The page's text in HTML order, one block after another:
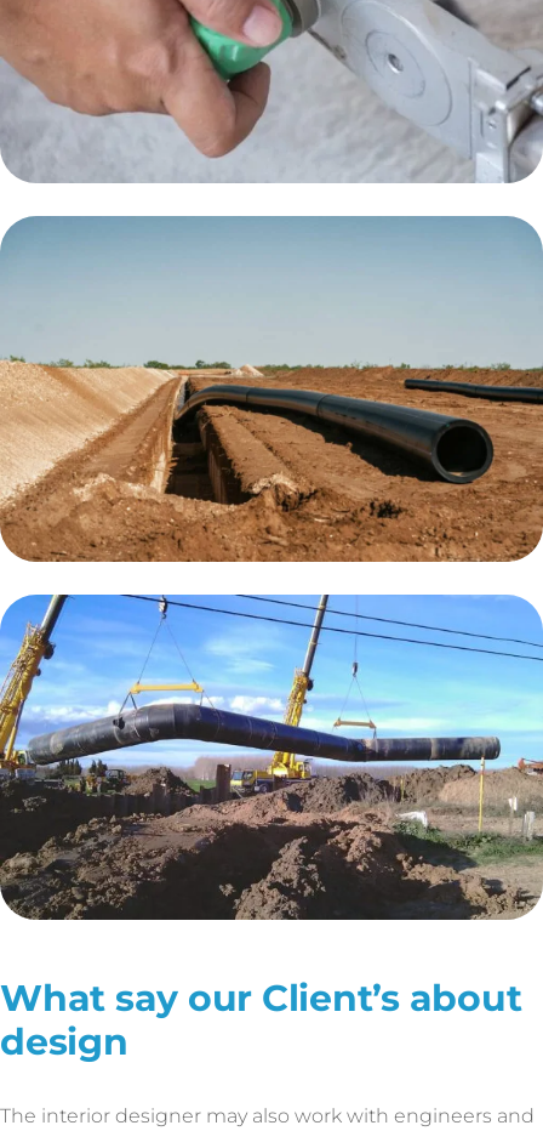
What say our Client’s about
design
The interior designer may also work with engineers and